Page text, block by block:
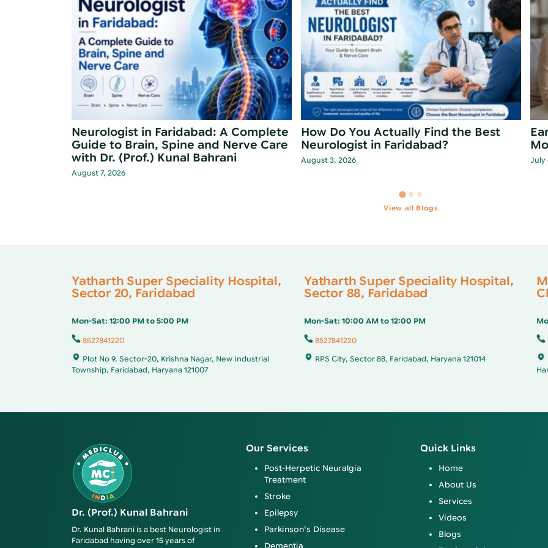
When Should You See a Neurologist
for Memory Problems?
June 30, 2026
Is Forgetfulness Normal Aging or Early
Dementia?
June 28, 2026 June
View all Blogs
Yatharth Super Speciality Hospital,
Sector 20, Faridabad
Mon-Sat: 12:00 PM to 5:00 PM
8527841220
Plot No 9, Sector-20, Krishna Nagar, New Industrial
Township, Faridabad, Haryana 121007
Yatharth Super Speciality Hospital,
Sector 88, Faridabad
Mon-Sat: 10:00 AM to 12:00 PM
8527841220
RPS City, Sector 88, Faridabad, Haryana 121014
Dr. (Prof.) Kunal Bahrani
Dr. Kunal Bahrani is a best Neurologist in
Faridabad having over 15 years of
Our Services
Post-Herpetic Neuralgia
Treatment
Stroke
Epilepsy
Parkinson's Disease
Dementia
Quick Links
Home
About Us
Services
Videos
Blogs